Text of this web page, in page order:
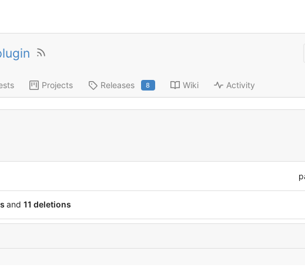
Projects Releases 8 Wiki Activity
and 11 deletions